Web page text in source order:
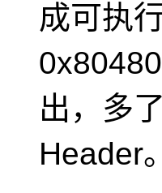
成可执
出，多
Header。